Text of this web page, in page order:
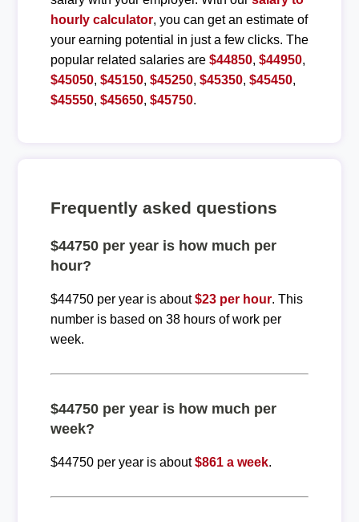
hourly calculator, you can get an estimate of
your earning potential in just a few clicks. The
popular related salaries are $44850, $44950,
$45050, $45150, $45250, $45350, $45450,
$45550, $45650, $45750.
Frequently asked questions
$44750 per year is how much per
hour?
$44750 per year is about$23 per hour. This
number is based on 38 hours of work per
week.
$44750 per year is how much per
week?
$44750 per year is about$861 a week.